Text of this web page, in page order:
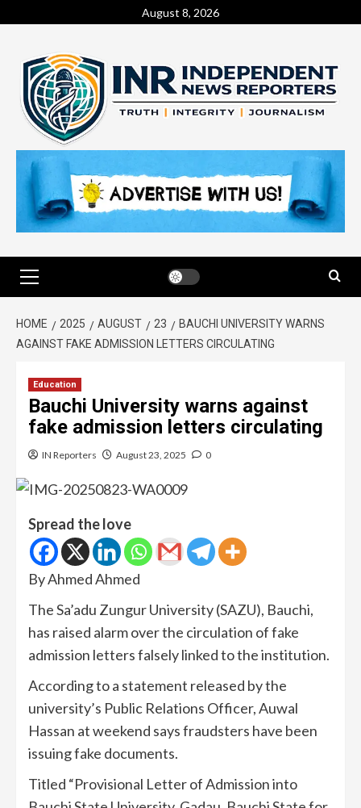
August 8, 2026
HOME 2025 AUGUST 23
BAUCHI UNIVERSITY WARNS
AGAINST FAKE ADMISSION LETTERS CIRCULATING
Education
Bauchi University warns against
fake admission letters circulating
IN Reporters August 23, 2025 0
Spread the love
By Ahmed Ahmed
The Sa’adu Zungur University (SAZU), Bauchi,
has raised alarm over the circulation of fake
admission letters falsely linked to the institution.
According to a statement released by the
university’s Public Relations Officer, Auwal
Hassan at weekend says fraudsters have been
issuing fake documents.
Titled “Provisional Letter of Admission into